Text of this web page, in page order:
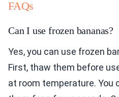
FAQs
Can I use frozen bananas?
Yes, you can use frozen
First, thaw them before
at room temperature. You